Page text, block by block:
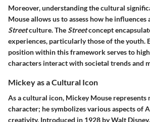
Moreover, understanding the cultural
Mouse allows us to assess how he
Streetculture. TheStreetconcept
experiences, particularly those of the youth.
position within this framework serves to
characters interact with societal trends and
Mickey as a Cultural Icon
As a cultural icon, Mickey Mouse represents
character; he symbolizes various aspects of
creativity. Introduced in 1928 by Walt